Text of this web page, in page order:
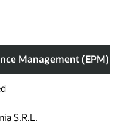
Management (EPM)
S.R.L.